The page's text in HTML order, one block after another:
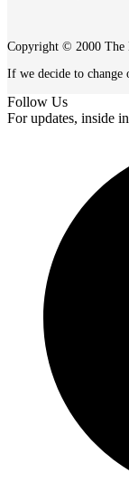
Copyright © 2000 The
If we decide to change
Follow Us
For updates, inside